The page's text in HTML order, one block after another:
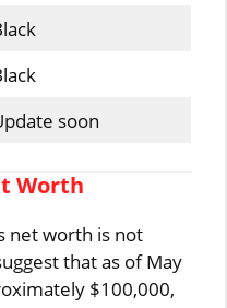
soon
Worth
net worth is not
that as of May
$100,000,